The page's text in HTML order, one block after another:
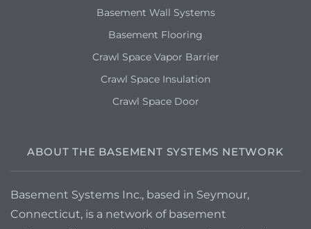
Basement Wall Systems
Basement Flooring
Crawl Space Vapor Barrier
Crawl Space Insulation
Crawl Space Door
ABOUT THE BASEMENT SYSTEMS NETWORK
Basement Systems Inc., based in Seymour,
Connecticut, is a network of basement